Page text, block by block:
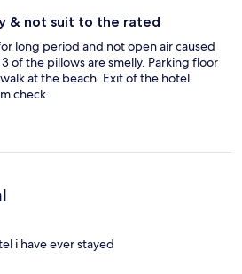
& not suit to the rated
long period and not open air caused
of the pillows are smelly. Parking floor
at the beach. Exit of the hotel
check.
i have ever stayed